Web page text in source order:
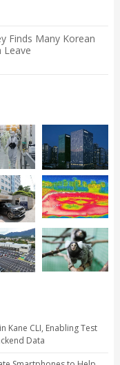
Finds Many Korean
Leave
Kane CLI, Enabling Test
Data